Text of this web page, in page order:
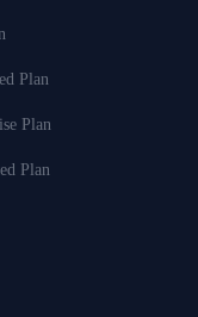
Plan
Plan
Plan